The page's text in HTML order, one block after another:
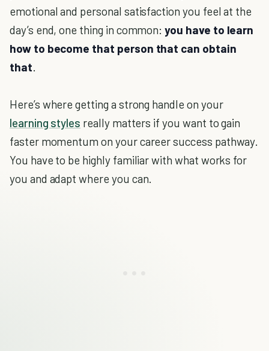
emotional and personal satisfaction you feel at the
day’s end, one thing in common:you have to learn
how to become that person that can obtain
that.
Here’s where getting a strong handle on your
learning styles really matters if you want to gain
faster momentum on your career success pathway.
You have to be highly familiar with what works for
you and adapt where you can.